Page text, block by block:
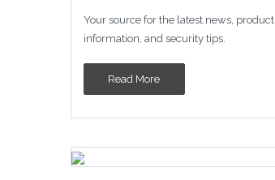
Your source for the latest news, product
information, and security tips.
Read More